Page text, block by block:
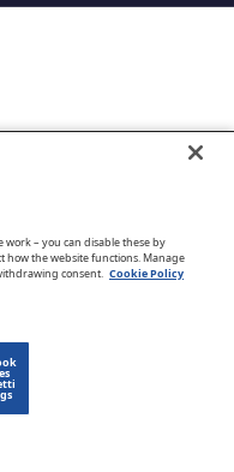
work – you can disable these by
the website functions. Manage
consent. Cookie Policy